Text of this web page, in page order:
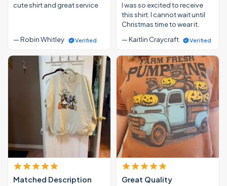
cute shirt and great service
— Robin Whitley Verified
I was so excited to receive
this shirt. I cannot wait until
Christmas time to wear it.
— Kaitlin Craycraft
Verified
Matched Description Great Quality